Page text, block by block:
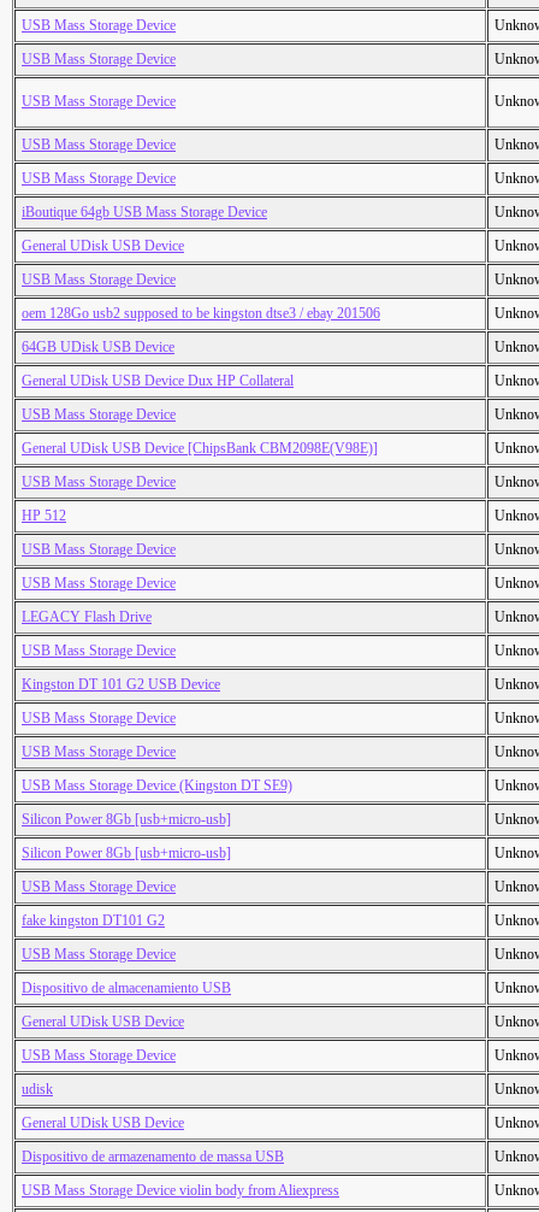
USB Mass Storage Device
USB Mass Storage Device
USB Mass Storage Device
USB Mass Storage Device
USB Mass Storage Device
iBoutique 64gb USB Mass Storage Device
General UDisk USB Device
USB Mass Storage Device
oem 128Go usb2 supposed to be kingston dtse3 / ebay 201506
64GB UDisk USB Device
General UDisk USB Device Dux HP Collateral
USB Mass Storage Device
General UDisk USB Device [ChipsBank CBM2098E(V98E)]
USB Mass Storage Device
HP 512
USB Mass Storage Device
USB Mass Storage Device
LEGACY Flash Drive
USB Mass Storage Device
Kingston DT 101 G2 USB Device
USB Mass Storage Device
USB Mass Storage Device
USB Mass Storage Device (Kingston DT SE9)
Silicon Power 8Gb [usb+micro-usb]
Silicon Power 8Gb [usb+micro-usb]
USB Mass Storage Device
fake kingston DT101 G2
USB Mass Storage Device
Dispositivo de almacenamiento USB
General UDisk USB Device
USB Mass Storage Device
udisk
General UDisk USB Device
Dispositivo de armazenamento de massa USB
USB Mass Storage Device violin body from Aliexpress